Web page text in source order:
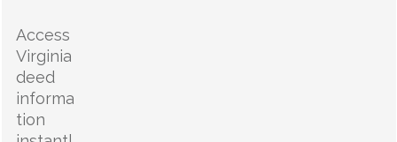
Access
Virginia
deed
informa
tion